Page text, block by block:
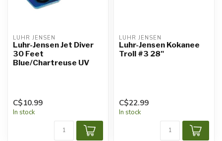
LUHR JENSEN
Luhr-Jensen Jet Diver
30 Feet
Blue/Chartreuse UV
C$10.99
In stock
LUHR JENSEN
Luhr-Jensen Kokanee
Troll #3 28"
C$22.99
In stock